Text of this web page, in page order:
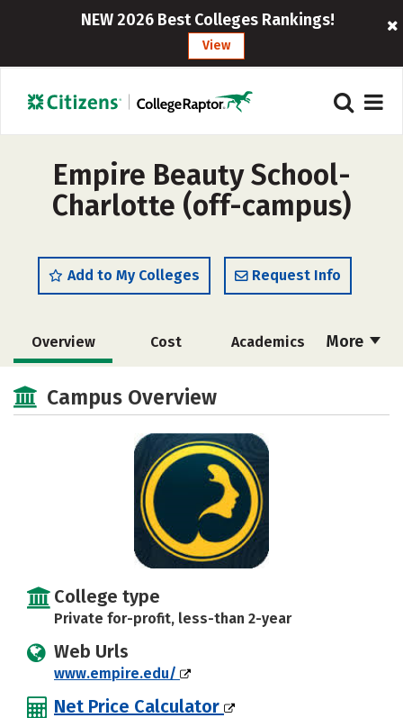
NEW 2026 Best Colleges Rankings!
View
Empire Beauty School-
Charlotte (off-campus)
Add to My Colleges Request Info
More
Overview Cost Academics
Campus Overview
College type
Private for-profit, less-than 2-year
Web Urls
www.empire.edu/
Net Price Calculator